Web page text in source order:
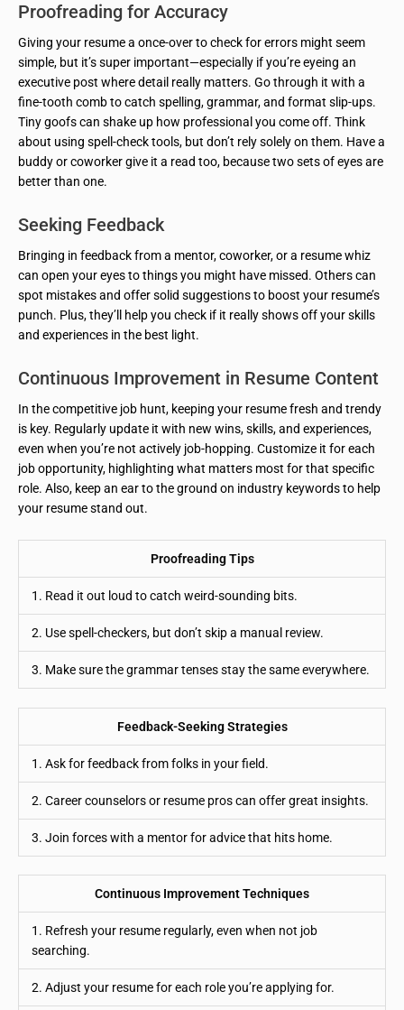
Proofreading for Accuracy
Giving your resume a once-over to check for errors might seem
simple, but it’s super important—especially if you’re eyeing an
executive post where detail really matters. Go through it with a
fine-tooth comb to catch spelling, grammar, and format slip-ups.
Tiny goofs can shake up how professional you come off. Think
about using spell-check tools, but don’t rely solely on them. Have a
buddy or coworker give it a read too, because two sets of eyes are
better than one.
Seeking Feedback
Bringing in feedback from a mentor, coworker, or a resume whiz
can open your eyes to things you might have missed. Others can
spot mistakes and offer solid suggestions to boost your resume’s
punch. Plus, they’ll help you check if it really shows off your skills
and experiences in the best light.
Continuous Improvement in Resume Content
In the competitive job hunt, keeping your resume fresh and trendy
is key. Regularly update it with new wins, skills, and experiences,
even when you’re not actively job-hopping. Customize it for each
job opportunity, highlighting what matters most for that specific
role. Also, keep an ear to the ground on industry keywords to help
your resume stand out.
Proofreading Tips
1. Read it out loud to catch weird-sounding bits.
2. Use spell-checkers, but don’t skip a manual review.
3. Make sure the grammar tenses stay the same everywhere.
Feedback-Seeking Strategies
1. Ask for feedback from folks in your field.
2. Career counselors or resume pros can offer great insights.
3. Join forces with a mentor for advice that hits home.
Continuous Improvement Techniques
1. Refresh your resume regularly, even when not job
searching.
2. Adjust your resume for each role you’re applying for.